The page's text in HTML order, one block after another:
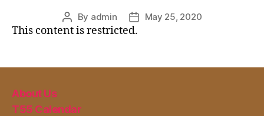
Post
author
By admin
Post
date
May 25, 2020
This content is restricted.
About Us
T55 Calendar